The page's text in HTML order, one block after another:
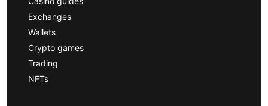
Exchanges
Wallets
Crypto games
Trading
NFTs